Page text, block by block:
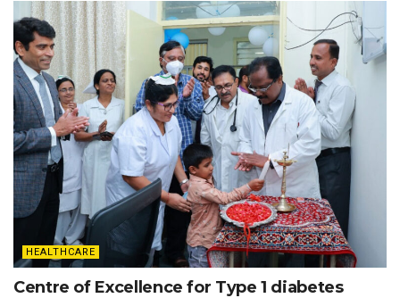
HEALTHCARE
Centre of Excellence for Type 1 diabetes